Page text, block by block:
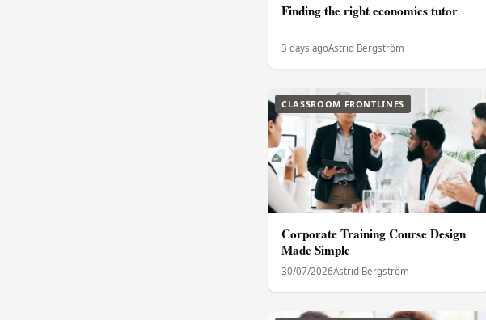
Finding the right economics tutor
3 days agoAstrid Bergström
CLASSROOM FRONTLINES
Corporate Training Course Design
Made Simple
30/07/2026Astrid Bergström